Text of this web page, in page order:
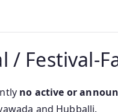
/
no active or
and Hubballi.